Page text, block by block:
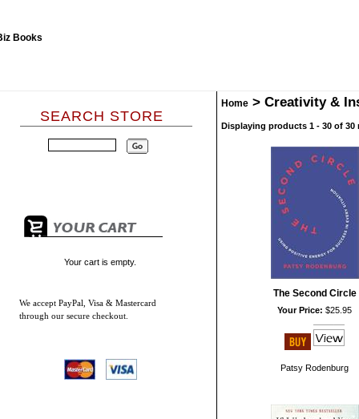
SEARCH STORE
Your cart is empty.
We accept PayPal, Visa & Mastercard
through our secure checkout.
Home > Creativity &
Displaying products 1 - 30 of 30
The Second Circle
Your Price: $25.95
Patsy Rodenburg